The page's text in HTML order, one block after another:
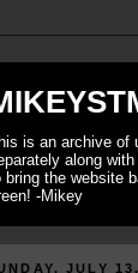
is an archive of
along
bring the website
-Mikey
JULY